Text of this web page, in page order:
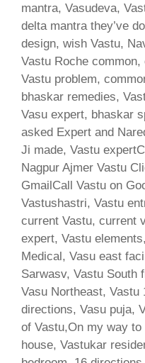
mantra, Vasudeva,
delta mantra they’ve
design, wish Vastu,
Vastu Roche
Vastu problem,
bhaskar remedies,
Vasu expert, bhaskar
asked Expert and
Ji made, Vastu
Nagpur Ajmer Vastu
GmailCall Vastu on
Vastushastri, Vastu
current Vastu, current
expert, Vastu
Medical, Vasu east
Sarwasv, Vastu South
Vasu Northeast, Vastu
directions, Vasu puja,
of Vastu,On my way
house, Vastukar